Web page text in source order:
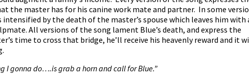
the master has for his canine work mate and partner. In some
by the death of the master’s spouse which leaves him with
All versions of the song lament Blue’s death, and express the
time to cross that bridge, he’ll receive his heavenly reward and it
I gonna do….is grab a horn and call for Blue.”